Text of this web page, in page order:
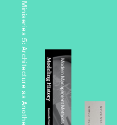
Miniseries 5: Architecture as Another Nature